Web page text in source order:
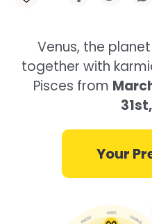
Venus, the
together with
Pisces from
Your